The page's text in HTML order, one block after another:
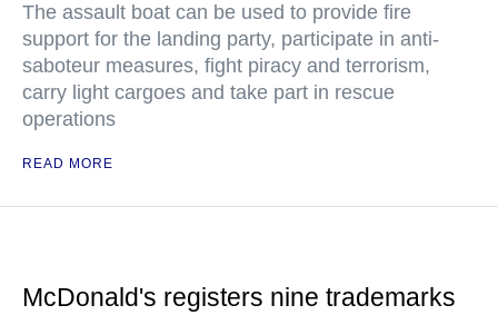
The assault boat can be used to provide fire
support for the landing party, participate in anti-
saboteur measures, fight piracy and terrorism,
carry light cargoes and take part in rescue
operations
READ MORE
McDonald's registers nine trademarks